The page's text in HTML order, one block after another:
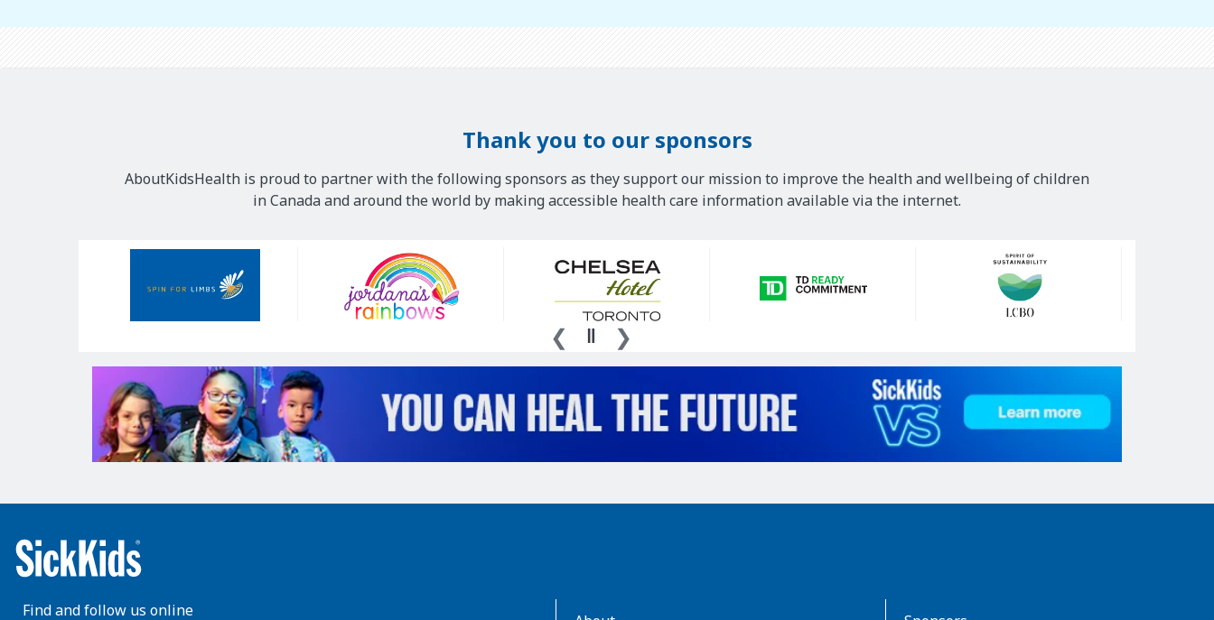
Thank you to our sponsors
AboutKidsHealth is proud to partner with the following sponsors as they support our mission to improve the health and wellbeing of children
in Canada and around the world by making accessible health care information available via the internet.
Find and follow us online